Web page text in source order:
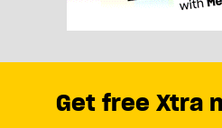
Get free Xtra